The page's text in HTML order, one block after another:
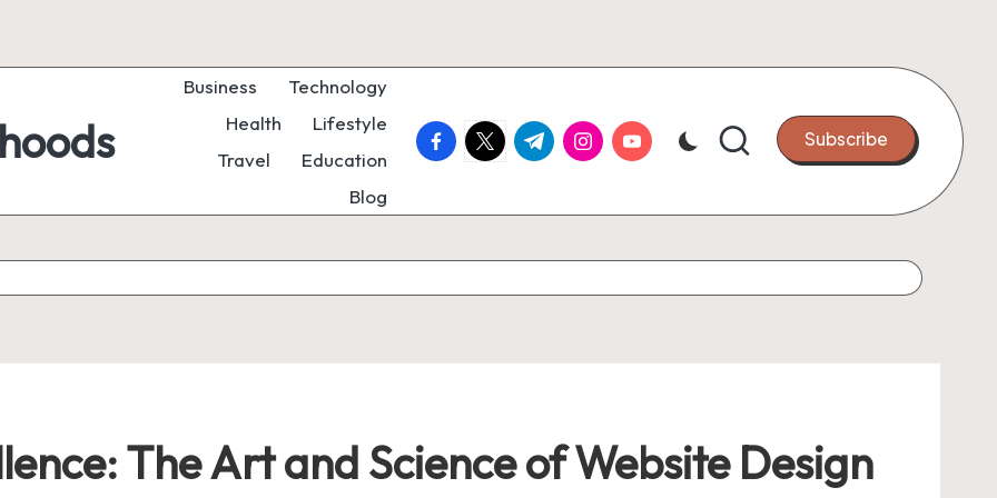
Business
Technology
Health
Lifestyle
Travel
Education
Blog
facebook.com
twitter.com
t.me instagram.com
youtube.com Subscribe
The Art and Science of Website Design